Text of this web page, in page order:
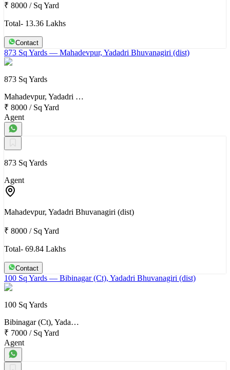
₹ 8000 / Sq Yard
Total- 13.36 Lakhs
Contact
873 Sq Yards — Mahadevpur, Yadadri Bhuvanagiri (dist)
873 Sq Yards
Mahadevpur, Yadadri …
₹ 8000 / Sq Yard
Agent
873 Sq Yards
Agent
Mahadevpur, Yadadri Bhuvanagiri (dist)
₹ 8000 / Sq Yard
Total- 69.84 Lakhs
Contact
100 Sq Yards — Bibinagar (Ct), Yadadri Bhuvanagiri (dist)
100 Sq Yards
Bibinagar (Ct), Yada…
₹ 7000 / Sq Yard
Agent